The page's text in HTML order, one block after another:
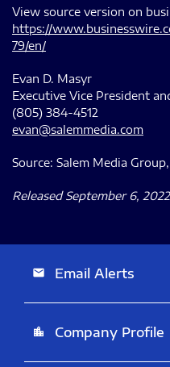
View source version on
https://
79/en/
Evan D. Masyr
Executive Vice President
(805) 384-4512
evan@salemmedia.com
Source: Salem Media
Released September 6, 2022
email Email Alerts
location_city Company Profile